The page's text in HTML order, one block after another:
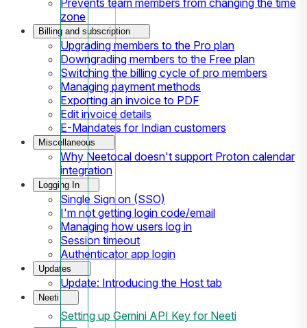
zone
Billing and subscription
Upgrading members to the Pro plan
Downgrading members to the Free plan
Switching the billing cycle of pro members
Managing payment methods
Exporting an invoice to PDF
Edit invoice details
E-Mandates for Indian customers
Miscellaneous
Why Neetocal doesn't support Proton calendar
integration
Logging In
Single Sign on (SSO)
I'm not getting login code/email
Managing how users log in
Session timeout
Authenticator app login
Updates
Update: Introducing the Host tab
Neeti
Setting up Gemini API Key for Neeti